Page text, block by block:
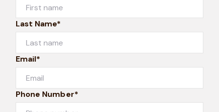
Last Name*
Email*
Phone Number*